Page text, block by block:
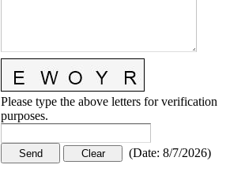
Please type the above letters for verification
purposes.
(Date: 8/7/2026)